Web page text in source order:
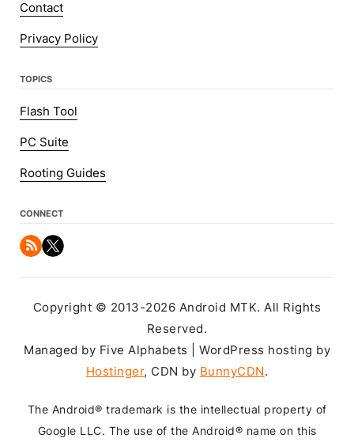
Contact
Privacy Policy
TOPICS
Flash Tool
PC Suite
Rooting Guides
CONNECT
Copyright © 2013-2026 Android MTK. All Rights
Reserved.
Managed by Five Alphabets | WordPress hosting by
Hostinger, CDN by BunnyCDN.
The Android® trademark is the intellectual property of
Google LLC. The use of the Android® name on this